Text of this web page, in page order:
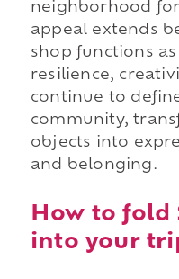
neighborhood
appeal extends
shop functions
resilience,
continue to
community,
objects into
and belonging.
How to fold
into your